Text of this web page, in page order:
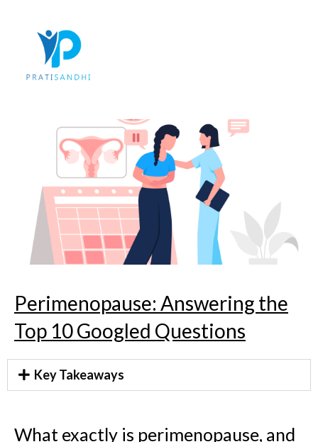
Perimenopause: Answering the
Top 10 Googled Questions
Key Takeaways
What exactly is perimenopause, and